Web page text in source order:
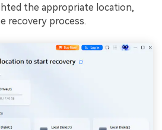
the appropriate location,
recovery process.